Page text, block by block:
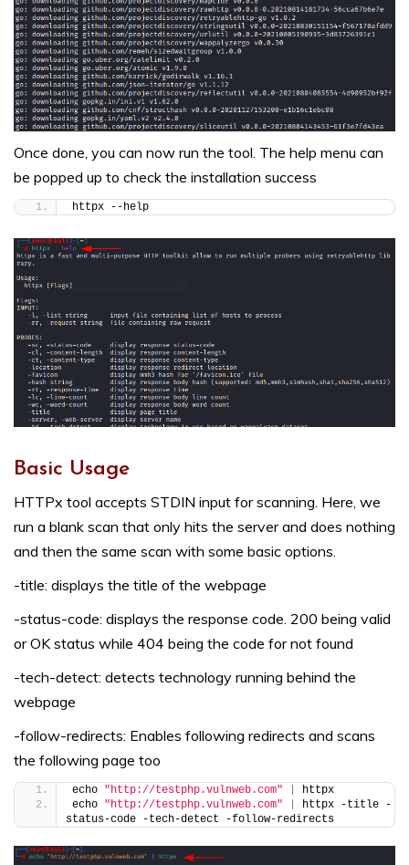
Once done, you can now run the tool. The help menu can
be popped up to check the installation success
httpx --help
Basic Usage
HTTPx tool accepts STDIN input for scanning. Here, we
run a blank scan that only hits the server and does nothing
and then the same scan with some basic options.
-title: displays the title of the webpage
-status-code: displays the response code. 200 being valid
or OK status while 404 being the code for not found
-tech-detect: detects technology running behind the
webpage
-follow-redirects: Enables following redirects and scans
the following page too
echo "http://testphp.vulnweb.com"
httpx
echo "http://testphp.vulnweb.com"
httpx -title -
status-code -tech-detect -follow-redirects